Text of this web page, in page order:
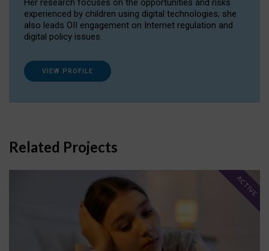
Her research focuses on the opportunities and risks
experienced by children using digital technologies; she
also leads OII engagement on Internet regulation and
digital policy issues.
VIEW PROFILE
Related Projects
ACTIVE